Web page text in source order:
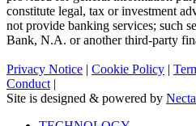
constitute legal, tax or investment
not provide banking services; such
Bank, N.A. or another third-party
Privacy Notice | Cookie Policy |
Conduct |
Site is designed & powered by